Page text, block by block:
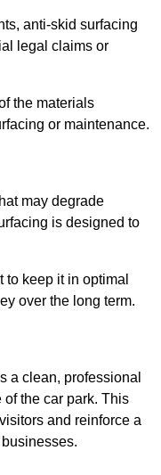
anti-skid surfacing
legal claims or
the materials
or maintenance.
may degrade
is designed to
keep it in optimal
over the long term.
a clean, professional
the car park. This
and reinforce a